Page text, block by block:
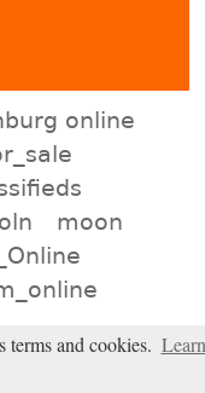
online
moon
and cookies. Learn